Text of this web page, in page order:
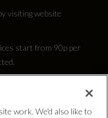
visiting website
start from 90p per
work. We'd also like to